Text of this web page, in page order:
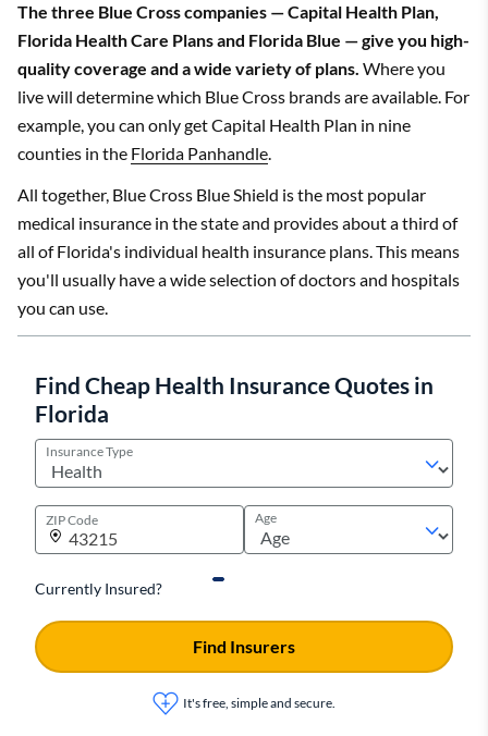
The three Blue Cross companies — Capital Health Plan,
Florida Health Care Plans and Florida Blue — give you high-
quality coverage and a wide variety of plans. Where you
live will determine which Blue Cross brands are available. For
example, you can only get Capital Health Plan in nine
counties in the Florida Panhandle.
All together, Blue Cross Blue Shield is the most popular
medical insurance in the state and provides about a third of
all of Florida's individual health insurance plans. This means
you'll usually have a wide selection of doctors and hospitals
you can use.
Find Cheap Health Insurance Quotes in
Florida
Insurance Type
ZIP Code Age
Currently Insured?
It's free, simple and secure.
Find Insurers